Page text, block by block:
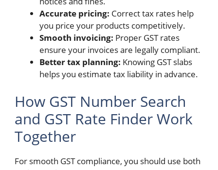
Accurate pricing: Correct tax rates help
you price your products competitively.
Smooth invoicing: Proper GST rates
ensure your invoices are legally compliant.
Better tax planning: Knowing GST slabs
helps you estimate tax liability in advance.
How GST Number Search
and GST Rate Finder Work
Together
For smooth GST compliance, you should use both